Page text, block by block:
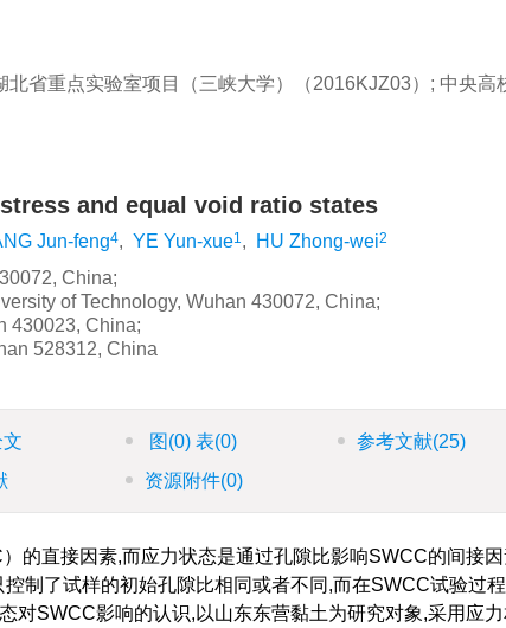
省重点实验室项目（三峡大学）（2016KJZ03）; 中央高
and equal void ratio states
Jun-feng4, YE Yun-xue1, HU Zhong-wei2
China;
of Technology, Wuhan 430072, China;
430023, China;
528312, China
图 (0) 表(0) 参考文献(25)
资源附件(0)
的直接因素,而应力状态是通过孔隙比影响SWCC的间接因
制了试样的初始孔隙比相同或者不同,而在SWCC试验过
对SWCC影响的认识,以山东东营黏土为研究对象,采用应